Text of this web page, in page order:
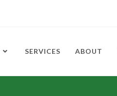
SERVICES ABOUT